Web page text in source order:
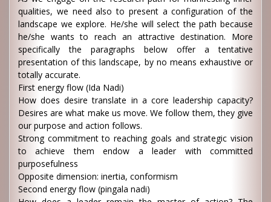
qualities, we need also to present a configuration of the
landscape we explore. He/she will select the path because
he/she wants to reach an attractive destination. More
specifically the paragraphs below offer a tentative
presentation of this landscape, by no means exhaustive or
totally accurate.
First energy flow (Ida Nadi)
How does desire translate in a core leadership capacity?
Desires are what make us move. We follow them, they give
our purpose and action follows.
Strong commitment to reaching goals and strategic vision
to achieve them endow a leader with committed
purposefulness
Opposite dimension: inertia, conformism
Second energy flow (pingala nadi)